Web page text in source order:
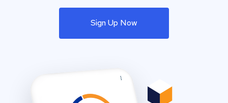
Sign Up Now